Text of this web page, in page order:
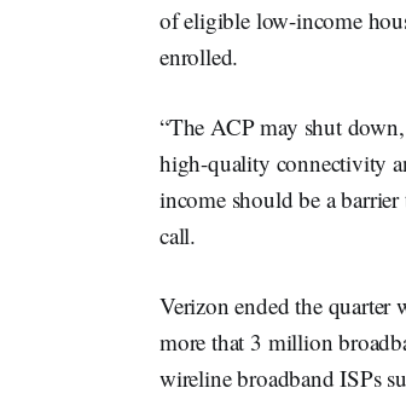
of eligible low-income
enrolled.
“The ACP may shut
high-quality connectivity
income should be a
call.
Verizon ended the quarter
more that 3 million
wireline broadband ISPs